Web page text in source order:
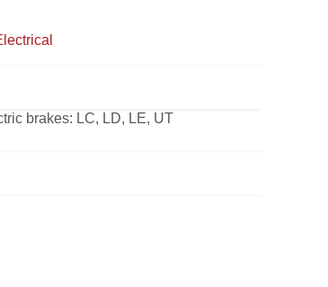
brakes: LC, LD, LE, UT